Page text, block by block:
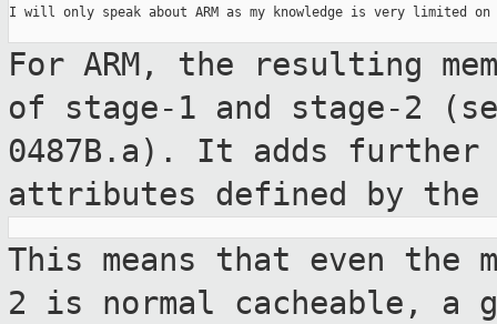
I will only speak about ARM as my knowledge is very limited on
For ARM, the resulting
of stage-1 and stage-2
0487B.a). It adds further
attributes defined by
This means that even the
2 is normal cacheable, a